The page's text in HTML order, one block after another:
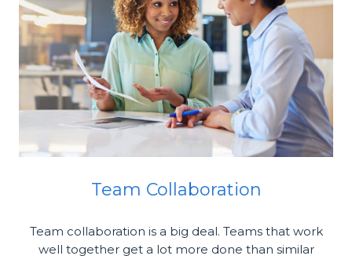
Team Collaboration
Team collaboration is a big deal. Teams that work
well together get a lot more done than similar